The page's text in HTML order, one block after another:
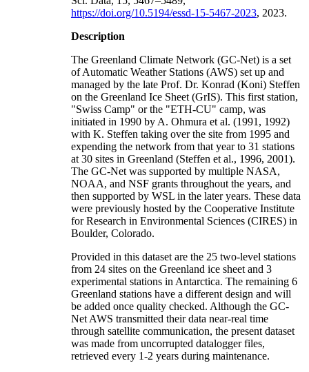
https://doi.org/10.5194/essd-15-5467-2023, 2023.
Description
The Greenland Climate Network (GC-Net) is a set
of Automatic Weather Stations (AWS) set up and
managed by the late Prof. Dr. Konrad (Koni) Steffen
on the Greenland Ice Sheet (GrIS). This first station,
"Swiss Camp" or the "ETH-CU" camp, was
initiated in 1990 by A. Ohmura et al. (1991, 1992)
with K. Steffen taking over the site from 1995 and
expending the network from that year to 31 stations
at 30 sites in Greenland (Steffen et al., 1996, 2001).
The GC-Net was supported by multiple NASA,
NOAA, and NSF grants throughout the years, and
then supported by WSL in the later years. These data
were previously hosted by the Cooperative Institute
for Research in Environmental Sciences (CIRES) in
Boulder, Colorado.
Provided in this dataset are the 25 two-level stations
from 24 sites on the Greenland ice sheet and 3
experimental stations in Antarctica. The remaining 6
Greenland stations have a different design and will
be added once quality checked. Although the GC-
Net AWS transmitted their data near-real time
through satellite communication, the present dataset
was made from uncorrupted datalogger files,
retrieved every 1-2 years during maintenance.